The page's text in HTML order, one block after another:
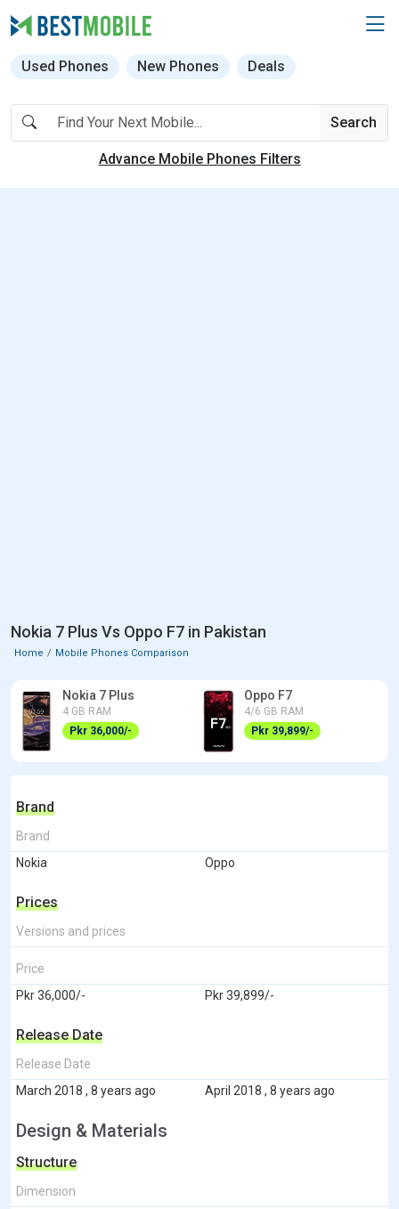
Used Phones New Phones Deals
Search
Advance Mobile Phones Filters
Nokia 7 Plus Vs Oppo F7 in Pakistan
Home Mobile Phones Comparison
Nokia 7 Plus
4 GB RAM
Pkr 36,000/-
Oppo F7
4/6 GB RAM
Pkr 39,899/-
Brand
Brand
Nokia
Oppo
Prices
Versions and prices
Price
Pkr 36,000/-
Pkr 39,899/-
Release Date
Release Date
March 2018 , 8 years ago
April 2018 , 8 years ago
Design & Materials
Structure
Dimension